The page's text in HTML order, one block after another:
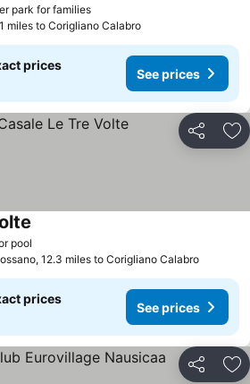
park for families
miles to Corigliano Calabro
prices
See prices
Share
pool
12.3 miles to Corigliano Calabro
prices
See prices
Share